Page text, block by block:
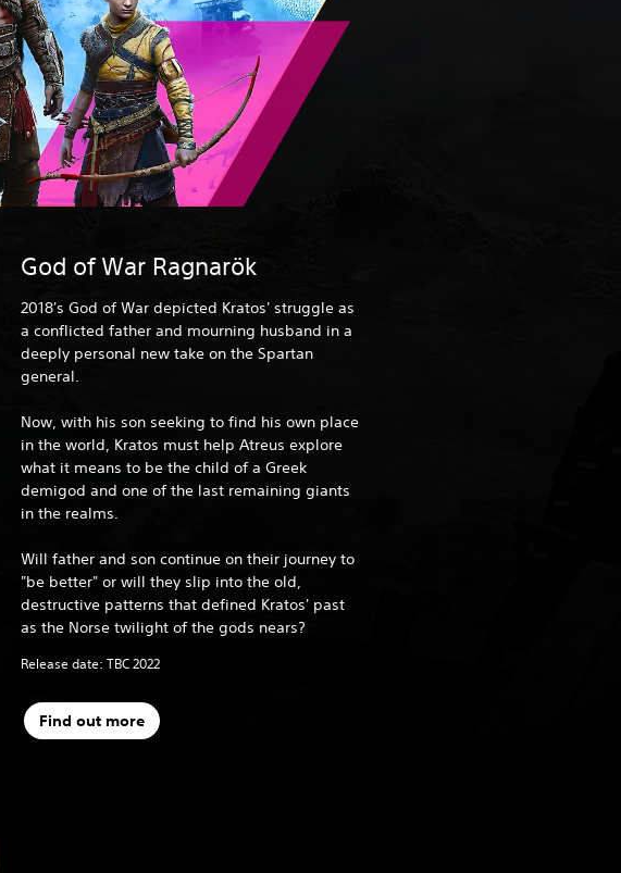
God of War Ragnarök
2018's God of War depicted Kratos' struggle as
a conflicted father and mourning husband in a
deeply personal new take on the Spartan
general.
Now, with his son seeking to find his own place
in the world, Kratos must help Atreus explore
what it means to be the child of a Greek
demigod and one of the last remaining giants
in the realms.
Will father and son continue on their journey to
"be better" or will they slip into the old,
destructive patterns that defined Kratos' past
as the Norse twilight of the gods nears?
Release date: TBC 2022
Find out more